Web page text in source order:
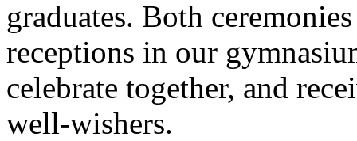
graduates. Both
receptions in our
celebrate together, and
well-wishers.